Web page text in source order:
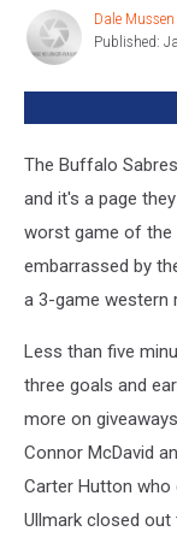
Mussen
Dale Mussen
Published:
The Buffalo
and it's a page
worst game of the
embarrassed by
a 3-game western
Less than five
three goals and
more on
Connor McDavid
Carter Hutton
Ullmark closed